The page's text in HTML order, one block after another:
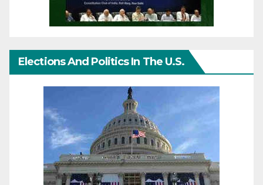
Elections And Politics In The U.S.